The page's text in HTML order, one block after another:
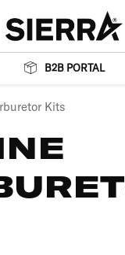
B2B PORTAL
Kits